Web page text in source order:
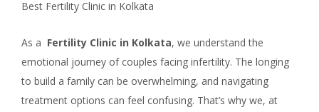
Best Fertility Clinic in Kolkata
As a Fertility Clinic in Kolkata, we understand the
emotional journey of couples facing infertility. The longing
to build a family can be overwhelming, and navigating
treatment options can feel confusing. That’s why we, at